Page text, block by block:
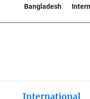
Bangladesh
International